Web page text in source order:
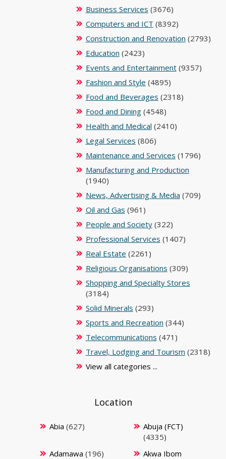
Business Services (3676)
Computers and ICT (8392)
Construction and Renovation (2793)
Education (2423)
Events and Entertainment(9357)
Fashion and Style (4895)
Food and Beverages (2318)
Food and Dining(4548)
Health and Medical (2410)
Legal Services (806)
Maintenance and Services (1796)
Manufacturing and Production
(1940)
News, Advertising & Media (709)
Oil and Gas (961)
People and Society(322)
Professional Services (1407)
Real Estate (2261)
Religious Organisations (309)
Shopping and Specialty Stores
(3184)
Solid Minerals (293)
Sports and Recreation (344)
Telecommunications (471)
Travel, Lodging and Tourism (2318)
View all categories ...
Location
Abia (627)
Abuja (FCT)
(4335)
Adamawa (196)
Akwa Ibom